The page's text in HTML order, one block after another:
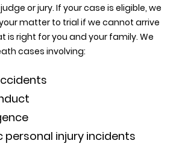
or jury. If your case is eligible, we
matter to trial if we cannot arrive
right for you and your family. We
cases involving:
injury incidents